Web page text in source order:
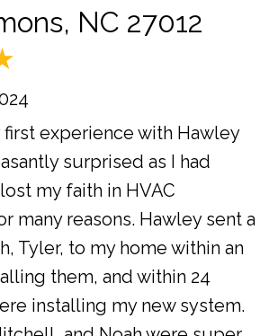
NC 27012
first experience with Hawley
surprised as I had
my faith in HVAC
many reasons. Hawley sent a
Tyler, to my home within an
them, and within 24
installing my new system.